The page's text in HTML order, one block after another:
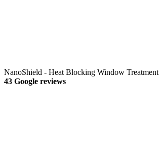
NanoShield - Heat Blocking Window Treatment
43 Google reviews